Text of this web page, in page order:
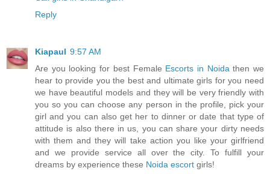
Reply
Kiapaul 9:57 AM
Are you looking for best Female Escorts in Noidathen we
hear to provide you the best and ultimate girls for you need
we have beautiful models and they will be very friendly with
you so you can choose any person in the profile, pick your
girl and you can also get her to dinner or date that type of
attitude is also there in us, you can share your dirty needs
with them and they will take action you like your girlfriend
and we provide service all over the city. To fulfill your
dreams by experience these Noida escort girls!